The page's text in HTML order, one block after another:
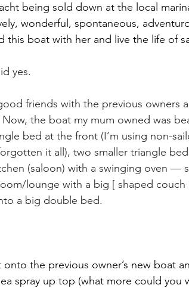
being sold down at the local
wonderful, spontaneous,
this boat with her and live the life of
yes.
friends with the previous owners
the boat my mum owned was
bed at the front (I’m using non-
it all), two smaller triangle
(saloon) with a swinging oven —
lounge with a big [ shaped
a big double bed.
onto the previous owner’s new boat
spray up top (what more could you